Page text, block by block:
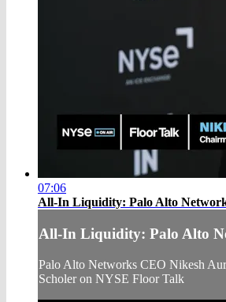
07:06
All-In Liquidity: Palo Alto
All-In Liquidity: Palo Alto
Palo Alto Networks CEO Nikesh
Scholer on NYSE Floor Talk